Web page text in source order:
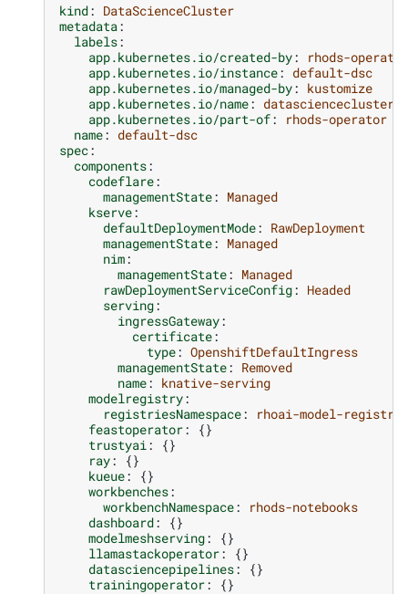
kind: DataScienceCluster
metadata:
labels:
app.kubernetes.io/created-by:
rhods-operator
app.kubernetes.io/instance: default-dsc
app.kubernetes.io/managed-by: kustomize
app.kubernetes.io/name: datasciencecluster
app.kubernetes.io/part-of:
rhods-operator
name: default-dsc
spec:
components:
codeflare:
managementState: Managed
kserve:
defaultDeploymentMode: RawDeployment
managementState: Managed
nim:
managementState: Managed
rawDeploymentServiceConfig: Headed
serving:
ingressGateway:
certificate:
type: OpenshiftDefaultIngress
managementState: Removed
name: knative-serving
modelregistry:
registriesNamespace:
rhoai-model-
feastoperator:
{}
trustyai :
{}
ray:
{}
kueue:
{}
workbenches:
workbenchNamespace:
rhods-notebooks
dashboard:
{}
modelmeshserving:
{}
llamastackoperator:
{}
datasciencepipelines:
{}
trainingoperator: {}